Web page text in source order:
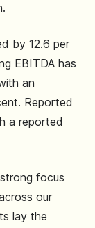
by 12.6 per
EBITDA has
an
Reported
a reported
focus
our
lay the